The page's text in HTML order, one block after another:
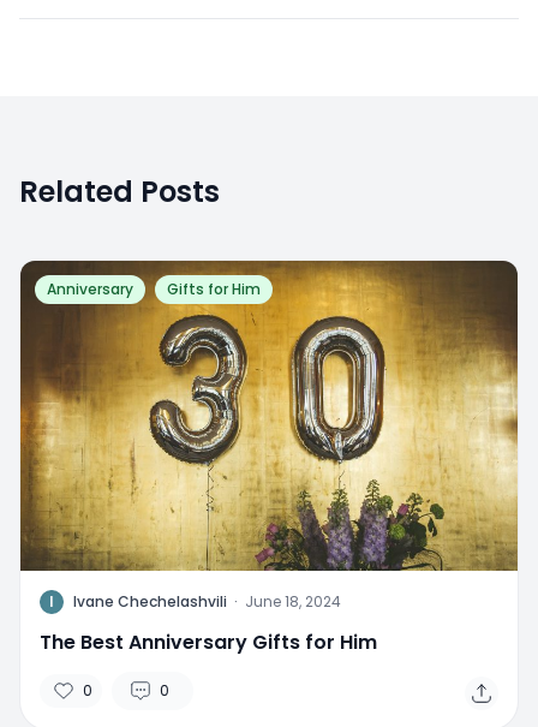
Related Posts
Anniversary Gifts for Him
I Ivane Chechelashvili · June 18, 2024
The Best Anniversary Gifts for Him
0 0